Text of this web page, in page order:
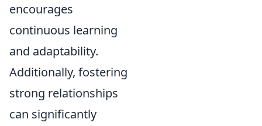
encourages
continuous learning
and adaptability.
Additionally, fostering
strong relationships
can significantly